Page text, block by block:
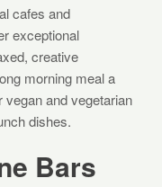
cafes and
exceptional
creative
morning meal a
and vegetarian
dishes.
Bars